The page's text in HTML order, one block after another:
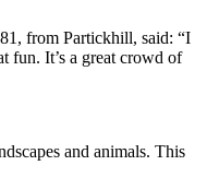
from Partickhill, said: “I
fun. It’s a great crowd of
and animals. This